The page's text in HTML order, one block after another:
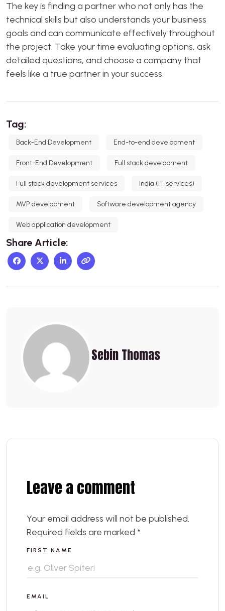
The key is finding a partner who not only has the
technical skills but also understands your business
goals and can communicate effectively throughout
the project. Take your time evaluating options, ask
detailed questions, and choose a company that
feels like a true partner in your success.
Tag:
Back-End Development End-to-end development
Front-End Development Full stack development
Full stack development services India (IT services)
MVP development Software development agency
Web application development
Share Article:
Sebin Thomas
Leave a comment
Your email address will not be published.
Required fields are marked *
FIRST NAME
EMAIL